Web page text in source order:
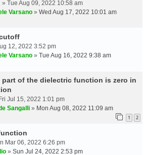
» Tue Aug 09, 2022 10:58 am
Varsano » Wed Aug 17, 2022 10:01 am
12, 2022 3:52 pm
Varsano » Tue Aug 16, 2022 9:38 am
part of the dielectric function is zero in
Jul 15, 2022 1:01 pm
Sangalli » Mon Aug 08, 2022 11:09 am
1 2
Mar 06, 2022 6:26 pm
» Sun Jul 24, 2022 2:53 pm